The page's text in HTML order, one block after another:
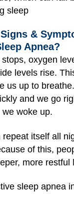
sleep
&
Apnea?
oxygen
levels rise.
us up to
and we go
woke up.
itself all
of this,
more restful
sleep apnea